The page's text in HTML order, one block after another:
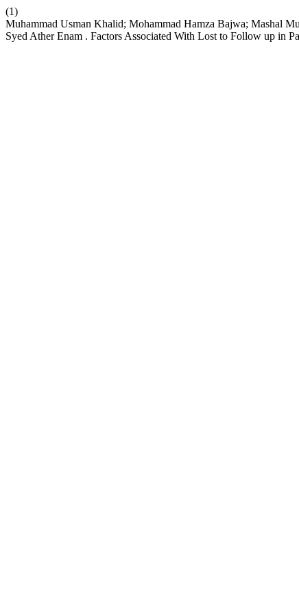
(1)
Muhammad Usman Khalid; Mohammad Hamza Bajwa; Mashal
Syed Ather Enam . Factors Associated With Lost to Follow up in